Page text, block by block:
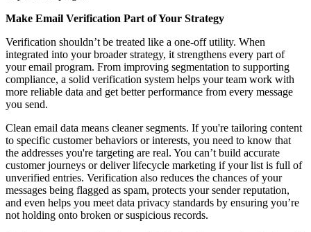
Make Email Verification Part of Your Strategy
Verification shouldn’t be treated like a one-off utility. When
integrated into your broader strategy, it strengthens every part of
your email program. From improving segmentation to supporting
compliance, a solid verification system helps your team work with
more reliable data and get better performance from every message
you send.
Clean email data means cleaner segments. If you're tailoring content
to specific customer behaviors or interests, you need to know that
the addresses you're targeting are real. You can’t build accurate
customer journeys or deliver lifecycle marketing if your list is full of
unverified entries. Verification also reduces the chances of your
messages being flagged as spam, protects your sender reputation,
and even helps you meet data privacy standards by ensuring you’re
not holding onto broken or suspicious records.